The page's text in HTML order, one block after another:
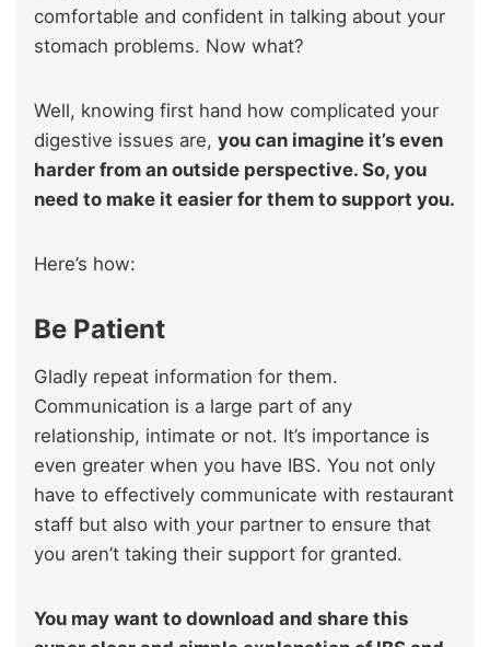
comfortable and confident in talking about your
stomach problems. Now what?
Well, knowing first hand how complicated your
digestive issues are, you can imagine it’s even
harder from an outside perspective. So, you
need to make it easier for them to support you.
Here’s how:
Be Patient
Gladly repeat information for them.
Communication is a large part of any
relationship, intimate or not. It’s importance is
even greater when you have IBS. You not only
have to effectively communicate with restaurant
staff but also with your partner to ensure that
you aren’t taking their support for granted.
You may want to download and share this